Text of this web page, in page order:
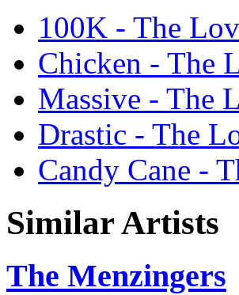
100K - The
Chicken - The
Massive - The
Drastic - The
Candy Cane -
Similar Artists
The Menzingers